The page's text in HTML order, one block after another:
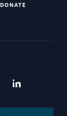
DONATE